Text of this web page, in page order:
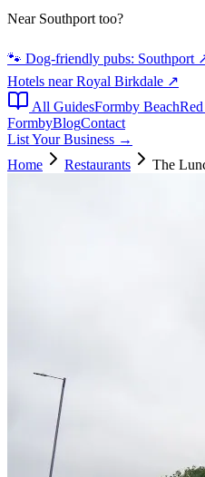
Near Southport too?
🐾 Dog-friendly pubs: Southport
Hotels near Royal Birkdale ↗
All GuidesFormby Beach
FormbyBlogContact
List Your Business →
Home
Restaurants The